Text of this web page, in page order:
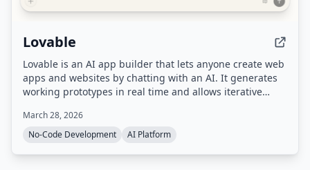
Lovable
Lovable is an AI app builder that lets anyone create web
apps and websites by chatting with an AI. It generates
working prototypes in real time and allows iterative
March 28, 2026
No-Code Development
AI Platform